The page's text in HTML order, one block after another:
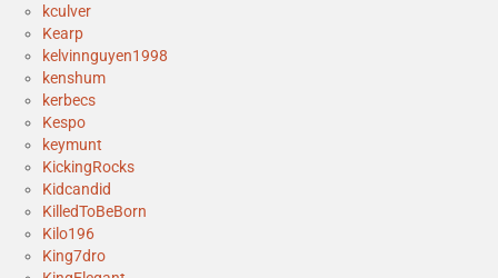
kculver
Kearp
kelvinnguyen1998
kenshum
kerbecs
Kespo
keymunt
KickingRocks
Kidcandid
KilledToBeBorn
Kilo196
King7dro